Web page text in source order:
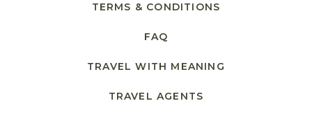
TERMS & CONDITIONS
FAQ
TRAVEL WITH MEANING
TRAVEL AGENTS